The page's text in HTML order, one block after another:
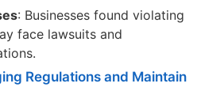
: Businesses found violating
face lawsuits and
Regulations and Maintain